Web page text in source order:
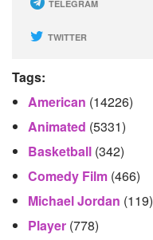
TELEGRAM
TWITTER
Tags:
American (14226)
Animated (5331)
Basketball (342)
Comedy Film (466)
Michael Jordan (119)
Player (778)